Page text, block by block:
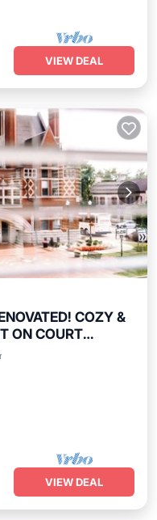
VIEW DEAL
COZY &
ON COURT
Conditioner
VIEW DEAL